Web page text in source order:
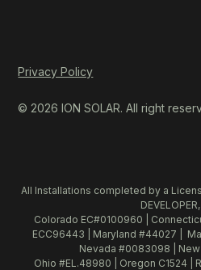
© 2026 ION SOLAR. All right
Privacy Policy
All Installations completed by a
Colorado EC#0100960 |
ECC96443 | Maryland #44027 |
Nevada #0083098 |
Ohio #EL.48980 | Oregon C1524 |